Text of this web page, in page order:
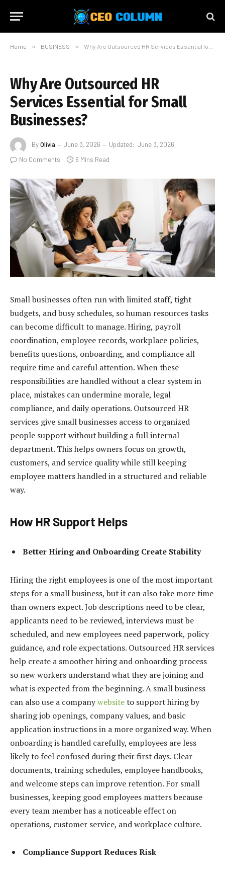
Home » BUSINESS » Why Are Outsourced HR Services Essential for Small Businesses?
Why Are Outsourced HR
Services Essential for Small
Businesses?
ByOlivia June 3, 2026 Updated: June 3, 2026
No Comments
6 Mins Read
Small businesses often run with limited staff, tight
budgets, and busy schedules, so human resources tasks
can become difficult to manage. Hiring, payroll
coordination, employee records, workplace policies,
benefits questions, onboarding, and compliance all
require time and careful attention. When these
responsibilities are handled without a clear system in
place, mistakes can undermine morale, legal
compliance, and daily operations. Outsourced HR
services give small businesses access to organized
people support without building a full internal
department. This helps owners focus on growth,
customers, and service quality while still keeping
employee matters handled in a structured and reliable
way.
How HR Support Helps
Better Hiring and Onboarding Create Stability
Hiring the right employees is one of the most important
steps for a small business, but it can also take more time
than owners expect. Job descriptions need to be clear,
applicants need to be reviewed, interviews must be
scheduled, and new employees need paperwork, policy
guidance, and role expectations. Outsourced HR services
help create a smoother hiring and onboarding process
so new workers understand what they are joining and
what is expected from the beginning. A small business
can also use a companywebsiteto support hiring by
sharing job openings, company values, and basic
application instructions in a more organized way. When
onboarding is handled carefully, employees are less
likely to feel confused during their first days. Clear
documents, training schedules, employee handbooks,
and welcome steps can improve retention. For small
businesses, keeping good employees matters because
every team member has a noticeable effect on
operations, customer service, and workplace culture.
Compliance Support Reduces Risk